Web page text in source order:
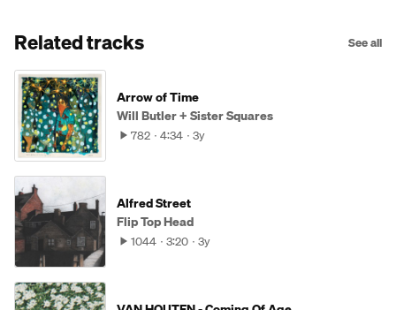
Related tracks See all
Arrow of Time
Will Butler + Sister Squares
782 4:34 3y
Alfred Street
Flip Top Head
1044 3:20 3y